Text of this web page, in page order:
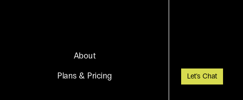
About
Plans & Pricing Let's Chat